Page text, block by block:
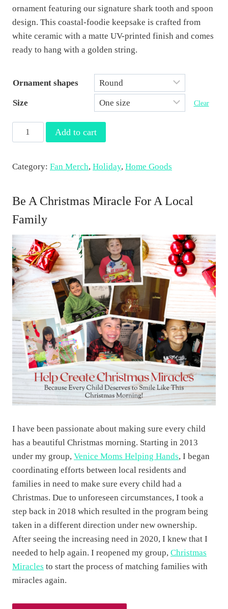
ornament featuring our signature shark tooth and spoon
design. This coastal-foodie keepsake is crafted from
white ceramic with a matte UV-printed finish and comes
ready to hang with a golden string.
Ornament shapes
Size Clear
e
i
e
o
d
i
e
s
h
r
i
s
t
m
a
O
r
n
a
m
e
n
t
…
S
h
a
Add to cart
Category: Fan Merch, Holiday, Home Goods
Be A Christmas Miracle For A Local
Family
I have been passionate about making sure every child
has a beautiful Christmas morning. Starting in 2013
under my group, Venice Moms Helping Hands, I began
coordinating efforts between local residents and
families in need to make sure every child had a
Christmas. Due to unforeseen circumstances, I took a
step back in 2018 which resulted in the program being
taken in a different direction under new ownership.
After seeing the increasing need in 2020, I knew that I
needed to help again. I reopened my group, Christmas
Miracles to start the process of matching families with
miracles again.